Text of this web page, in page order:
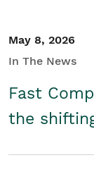
May 8, 2026
In The News
Fast
the